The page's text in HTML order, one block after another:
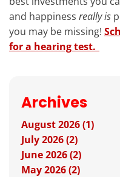
and happiness really is
you may be missing!
for a hearing test.
Archives
August 2026 (1)
July 2026 (2)
June 2026 (2)
May 2026 (2)